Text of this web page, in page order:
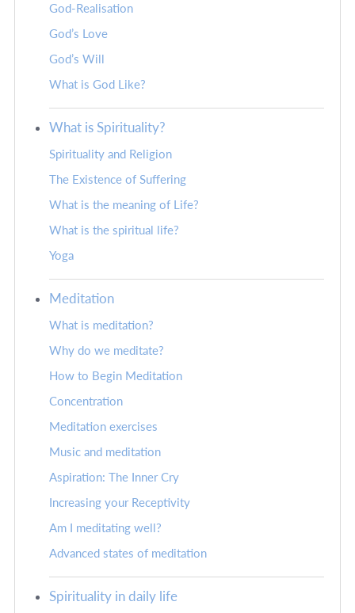
God-Realisation
God’s Love
God’s Will
What is God Like?
What is Spirituality?
Spirituality and Religion
The Existence of Suffering
What is the meaning of Life?
What is the spiritual life?
Yoga
Meditation
What is meditation?
Why do we meditate?
How to Begin Meditation
Concentration
Meditation exercises
Music and meditation
Aspiration: The Inner Cry
Increasing your Receptivity
Am I meditating well?
Advanced states of meditation
Spirituality in daily life